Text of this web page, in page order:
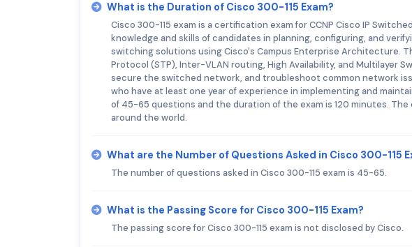
What is the Duration of Cisco 300-115 Exam?
Cisco 300-115 exam is a certification exam for CCNP Cisco IP
knowledge and skills of candidates in planning, configuring, and
switching solutions using Cisco's Campus Enterprise Architecture.
Protocol (STP), Inter-VLAN routing, High Availability, and Multilayer
secure the switched network, and troubleshoot common network
who have at least one year of experience in implementing and
of 45-65 questions and the duration of the exam is 120 minutes.
around the world.
What are the Number of Questions Asked in Cisco 300-115
The number of questions asked in Cisco 300-115 exam is 45-65.
What is the Passing Score for Cisco 300-115 Exam?
The passing score for Cisco 300-115 exam is not disclosed by Cisco.